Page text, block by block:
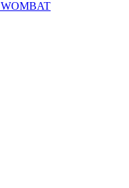
WOMBAT